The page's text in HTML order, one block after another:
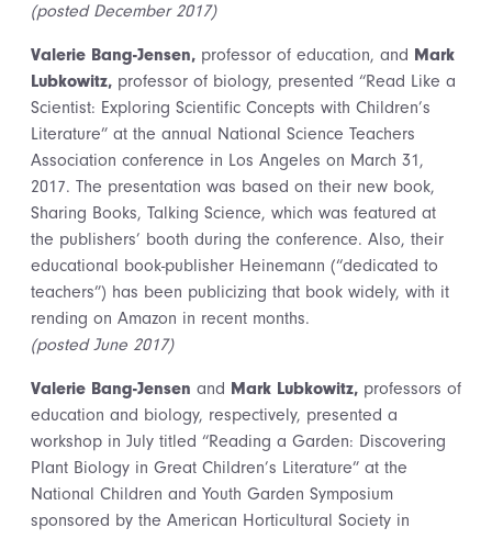
(posted December 2017)
Valerie Bang-Jensen, professor of education, and Mark
Lubkowitz, professor of biology, presented “Read Like a
Scientist: Exploring Scientific Concepts with Children’s
Literature” at the annual National Science Teachers
Association conference in Los Angeles on March 31,
2017. The presentation was based on their new book,
Sharing Books, Talking Science, which was featured at
the publishers’ booth during the conference. Also, their
educational book-publisher Heinemann (“dedicated to
teachers”) has been publicizing that book widely, with it
rending on Amazon in recent months.
(posted June 2017)
Valerie Bang-Jensen and Mark Lubkowitz, professors of
education and biology, respectively, presented a
workshop in July titled “Reading a Garden: Discovering
Plant Biology in Great Children’s Literature” at the
National Children and Youth Garden Symposium
sponsored by the American Horticultural Society in